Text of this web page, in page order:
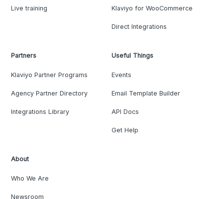
Live training Klaviyo for WooCommerce
Direct Integrations
Partners
Klaviyo Partner Programs
Agency Partner Directory
Integrations Library
Useful Things
Events
Email Template Builder
API Docs
Get Help
About
Who We Are
Newsroom